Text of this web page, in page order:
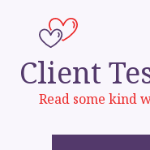
Client
Read some kind